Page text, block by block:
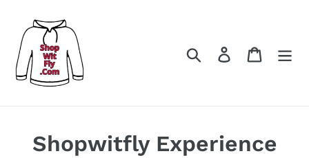
contenu
Rechercher
Se Panier
Shopwitfly Experience